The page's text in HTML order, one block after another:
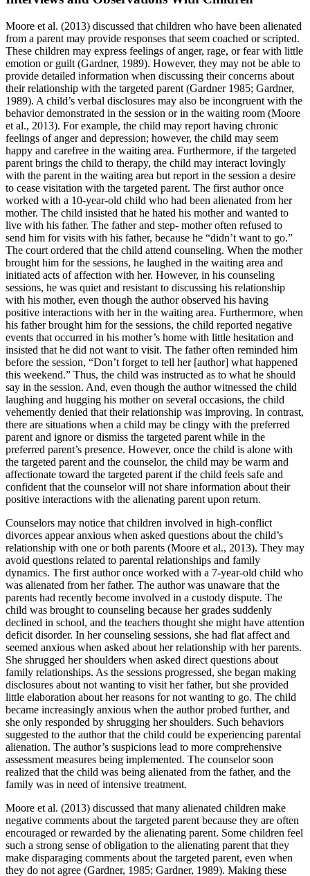
Moore et al. (2013) discussed that children who have been alienated
from a parent may provide responses that seem coached or scripted.
These children may express feelings of anger, rage, or fear with little
emotion or guilt (Gardner, 1989). However, they may not be able to
provide detailed information when discussing their concerns about
their relationship with the targeted parent (Gardner 1985; Gardner,
1989). A child’s verbal disclosures may also be incongruent with the
behavior demonstrated in the session or in the waiting room (Moore
et al., 2013). For example, the child may report having chronic
feelings of anger and depression; however, the child may seem
happy and carefree in the waiting area. Furthermore, if the targeted
parent brings the child to therapy, the child may interact lovingly
with the parent in the waiting area but report in the session a desire
to cease visitation with the targeted parent. The first author once
worked with a 10-year-old child who had been alienated from her
mother. The child insisted that he hated his mother and wanted to
live with his father. The father and step- mother often refused to
send him for visits with his father, because he “didn’t want to go.”
The court ordered that the child attend counseling. When the mother
brought him for the sessions, he laughed in the waiting area and
initiated acts of affection with her. However, in his counseling
sessions, he was quiet and resistant to discussing his relationship
with his mother, even though the author observed his having
positive interactions with her in the waiting area. Furthermore, when
his father brought him for the sessions, the child reported negative
events that occurred in his mother’s home with little hesitation and
insisted that he did not want to visit. The father often reminded him
before the session, “Don’t forget to tell her [author] what happened
this weekend.” Thus, the child was instructed as to what he should
say in the session. And, even though the author witnessed the child
laughing and hugging his mother on several occasions, the child
vehemently denied that their relationship was improving. In contrast,
there are situations when a child may be clingy with the preferred
parent and ignore or dismiss the targeted parent while in the
preferred parent’s presence. However, once the child is alone with
the targeted parent and the counselor, the child may be warm and
affectionate toward the targeted parent if the child feels safe and
confident that the counselor will not share information about their
positive interactions with the alienating parent upon return.
Counselors may notice that children involved in high-conflict
divorces appear anxious when asked questions about the child’s
relationship with one or both parents (Moore et al., 2013). They may
avoid questions related to parental relationships and family
dynamics. The first author once worked with a 7-year-old child who
was alienated from her father. The author was unaware that the
parents had recently become involved in a custody dispute. The
child was brought to counseling because her grades suddenly
declined in school, and the teachers thought she might have attention
deficit disorder. In her counseling sessions, she had flat affect and
seemed anxious when asked about her relationship with her parents.
She shrugged her shoulders when asked direct questions about
family relationships. As the sessions progressed, she began making
disclosures about not wanting to visit her father, but she provided
little elaboration about her reasons for not wanting to go. The child
became increasingly anxious when the author probed further, and
she only responded by shrugging her shoulders. Such behaviors
suggested to the author that the child could be experiencing parental
alienation. The author’s suspicions lead to more comprehensive
assessment measures being implemented. The counselor soon
realized that the child was being alienated from the father, and the
family was in need of intensive treatment.
Moore et al. (2013) discussed that many alienated children make
negative comments about the targeted parent because they are often
encouraged or rewarded by the alienating parent. Some children feel
such a strong sense of obligation to the alienating parent that they
make disparaging comments about the targeted parent, even when
they do not agree (Gardner, 1985; Gardner, 1989). Making these